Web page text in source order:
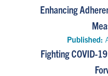
Enhancing
Published:
Fighting COVID-